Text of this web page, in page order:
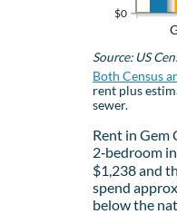
$0
Source: US
Both Census
rent plus
sewer.
Rent in Gem
2‑bedroom
$1,238 and
spend
below the